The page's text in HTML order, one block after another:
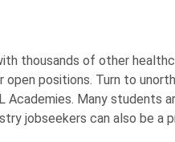
thousands of other
positions. Turn to
Academies. Many students
jobseekers can also be a